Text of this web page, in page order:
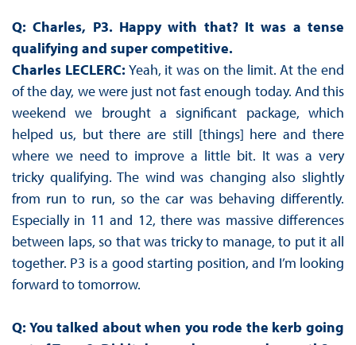
Q: Charles, P3. Happy with that? It was a tense
qualifying and super competitive.
Charles LECLERC: Yeah, it was on the limit. At the end
of the day, we were just not fast enough today. And this
weekend we brought a significant package, which
helped us, but there are still [things] here and there
where we need to improve a little bit. It was a very
tricky qualifying. The wind was changing also slightly
from run to run, so the car was behaving differently.
Especially in 11 and 12, there was massive differences
between laps, so that was tricky to manage, to put it all
together. P3 is a good starting position, and I’m looking
forward to tomorrow.
Q: You talked about when you rode the kerb going